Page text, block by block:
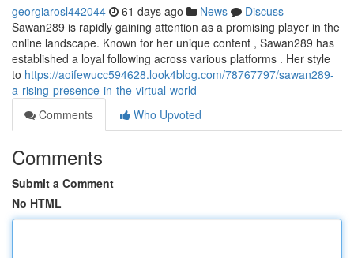
georgiarosl442044 61 days ago News
Discuss
Sawan289 is rapidly gaining attention as a promising player in the
online landscape. Known for her unique content , Sawan289 has
established a loyal following across various platforms . Her style
to https://aoifewucc594628.look4blog.com/78767797/sawan289-
a-rising-presence-in-the-virtual-world
Comments
Who Upvoted
Comments
Submit a Comment
No HTML